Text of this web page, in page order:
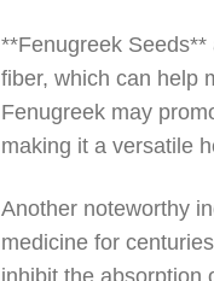
**Fenugreek
fiber, which can help
Fenugreek may
making it a versatile
Another noteworthy
medicine for
inhibit the absorption